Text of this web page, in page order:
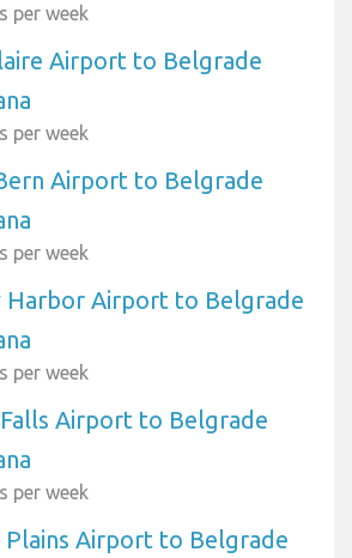
per week
Airport to Belgrade
per week
Airport to Belgrade
per week
Harbor Airport to Belgrade
per week
Airport to Belgrade
per week
Plains Airport to Belgrade